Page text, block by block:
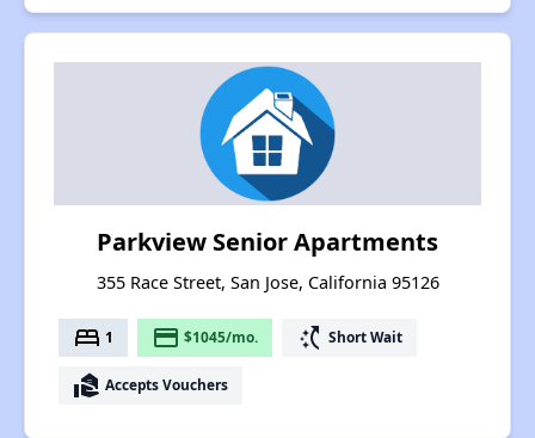
Parkview Senior Apartments
355 Race Street, San Jose, California 95126
bed 1 payment $1045/mo. switch_access_shortcut Short Wait
real_estate_agent Accepts Vouchers